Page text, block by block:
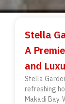
Stella
A
and
Stella
refreshing
Makadi Bay.